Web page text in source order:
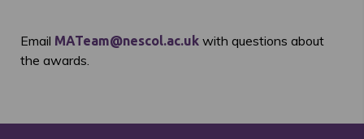
Email MATeam@nescol.ac.uk with questions about
the awards.